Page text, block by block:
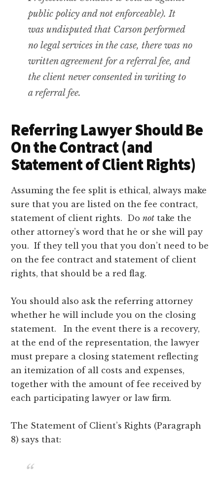
public policy and not enforceable). It
was undisputed that Carson performed
no legal services in the case, there was no
written agreement for a referral fee, and
the client never consented in writing to
a referral fee.
Referring Lawyer Should Be
On the Contract (and
Statement of Client Rights)
Assuming the fee split is ethical, always make
sure that you are listed on the fee contract,
statement of client rights. Donot take the
other attorney’s word that he or she will pay
you. If they tell you that you don’t need to be
on the fee contract and statement of client
rights, that should be a red flag.
You should also ask the referring attorney
whether he will include you on the closing
statement. In the event there is a recovery,
at the end of the representation, the lawyer
must prepare a closing statement reflecting
an itemization of all costs and expenses,
together with the amount of fee received by
each participating lawyer or law firm.
The Statement of Client’s Rights (Paragraph
8) says that: